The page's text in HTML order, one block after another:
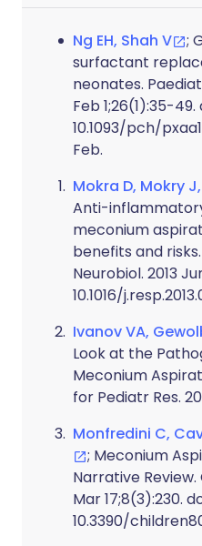
Ng EH, Shah V
;
surfactant
neonates.
Feb 1;26(1):35-49.
10.1093/pch/
Feb.
Mokra D, Mokry
Anti-
meconium
benefits and
Neurobiol. 2013
10.1016/
Ivanov VA,
Look at the
Meconium
for Pediatr Res.
Monfredini C,
; Meconium
Narrative Review.
Mar 17;8(3):230.
10.3390/